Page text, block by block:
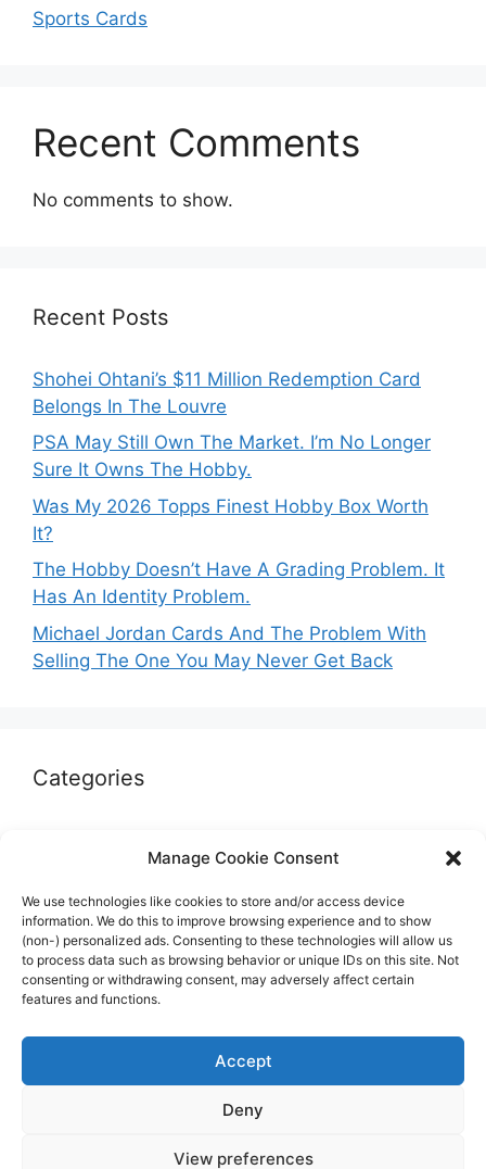
Manage Cookie Consent
We use technologies like cookies to store and/or access device
information. We do this to improve browsing experience and to show
(non-) personalized ads. Consenting to these technologies will allow us
to process data such as browsing behavior or unique IDs on this site. Not
consenting or withdrawing consent, may adversely affect certain
features and functions.
Accept
Deny
View preferences
Sports Cards
Recent Comments
No comments to show.
Recent Posts
Shohei Ohtani’s $11 Million Redemption Card
Belongs In The Louvre
PSA May Still Own The Market. I’m No Longer
Sure It Owns The Hobby.
Was My 2026 Topps Finest Hobby Box Worth
It?
The Hobby Doesn’t Have A Grading Problem. It
Has An Identity Problem.
Michael Jordan Cards And The Problem With
Selling The One You May Never Get Back
Categories
Marketplaces & Buying Risks
Memorabilia & Display
Sports Cards
© 2026 The Guide to invest in Sports Memorabilia